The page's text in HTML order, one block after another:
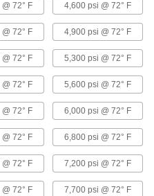
and Fittings
Medium-Pressure Iron and
End Pipe Fittings
for quick access to fire water
Iron and Steel Socket-
Fittings
than butt-weld fittings and
72° F 4,600 psi @ 72° F
72° F 4,900 psi @ 72° F
72° F 5,300 psi @ 72° F
72° F 5,600 psi @ 72° F
72° F 6,000 psi @ 72° F
72° F 6,800 psi @ 72° F
72° F 7,200 psi @ 72° F
72° F 7,700 psi @ 72° F